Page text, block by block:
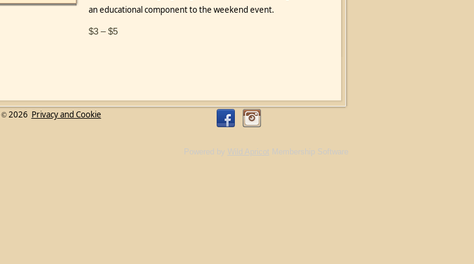
an educational component to the weekend event.
$3 – $5
© 2026 Privacy and Cookie
Powered by Wild Apricot Membership Software